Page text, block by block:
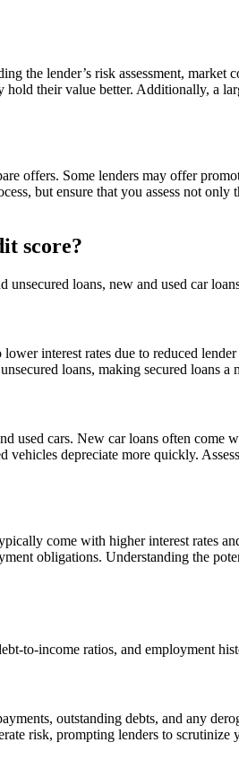
the lender’s risk assessment,
their value better. Additionally, a
offers. Some lenders may offer
but ensure that you assess not only
score?
loans, new and used car
interest rates due to reduced
loans, making secured loans
cars. New car loans often come
vehicles depreciate more quickly.
come with higher interest rates
obligations. Understanding the
to-income ratios, and employment
outstanding debts, and any
risk, prompting lenders to